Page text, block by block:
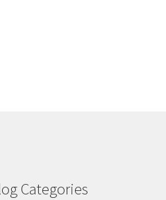
Categories